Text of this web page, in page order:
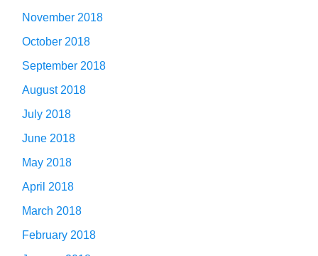
November 2018
October 2018
September 2018
August 2018
July 2018
June 2018
May 2018
April 2018
March 2018
February 2018